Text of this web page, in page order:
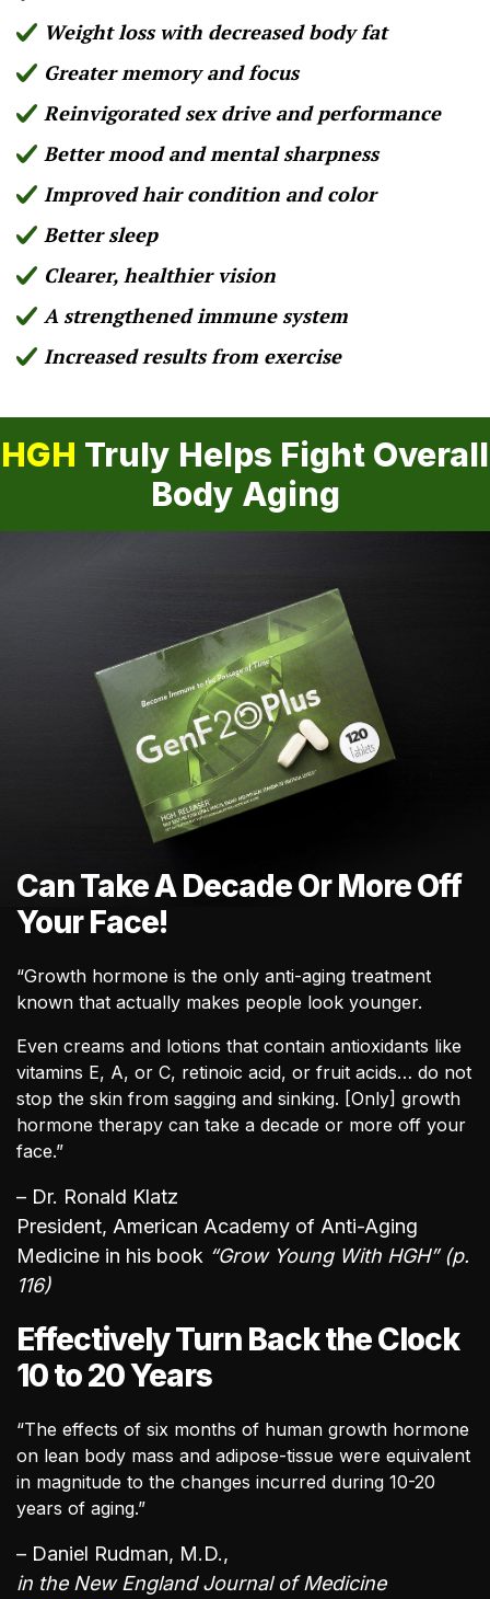
Weight loss with decreased body fat
Greater memory and focus
Reinvigorated sex drive and performance
Better mood and mental sharpness
Improved hair condition and color
Better sleep
Clearer, healthier vision
A strengthened immune system
Increased results from exercise
HGH Truly Helps Fight Overall
Body Aging
Can Take A Decade Or More Off
Your Face!
“Growth hormone is the only anti-aging treatment
known that actually makes people look younger.
Even creams and lotions that contain antioxidants like
vitamins E, A, or C, retinoic acid, or fruit acids… do not
stop the skin from sagging and sinking. [Only] growth
hormone therapy can take a decade or more off your
face.”
– Dr. Ronald Klatz
President, American Academy of Anti-Aging
Medicine in his book “Grow Young With HGH” (p.
116)
Effectively Turn Back the Clock
10 to 20 Years
“The effects of six months of human growth hormone
on lean body mass and adipose-tissue were equivalent
in magnitude to the changes incurred during 10-20
years of aging.”
– Daniel Rudman, M.D.,
in the New England Journal of Medicine